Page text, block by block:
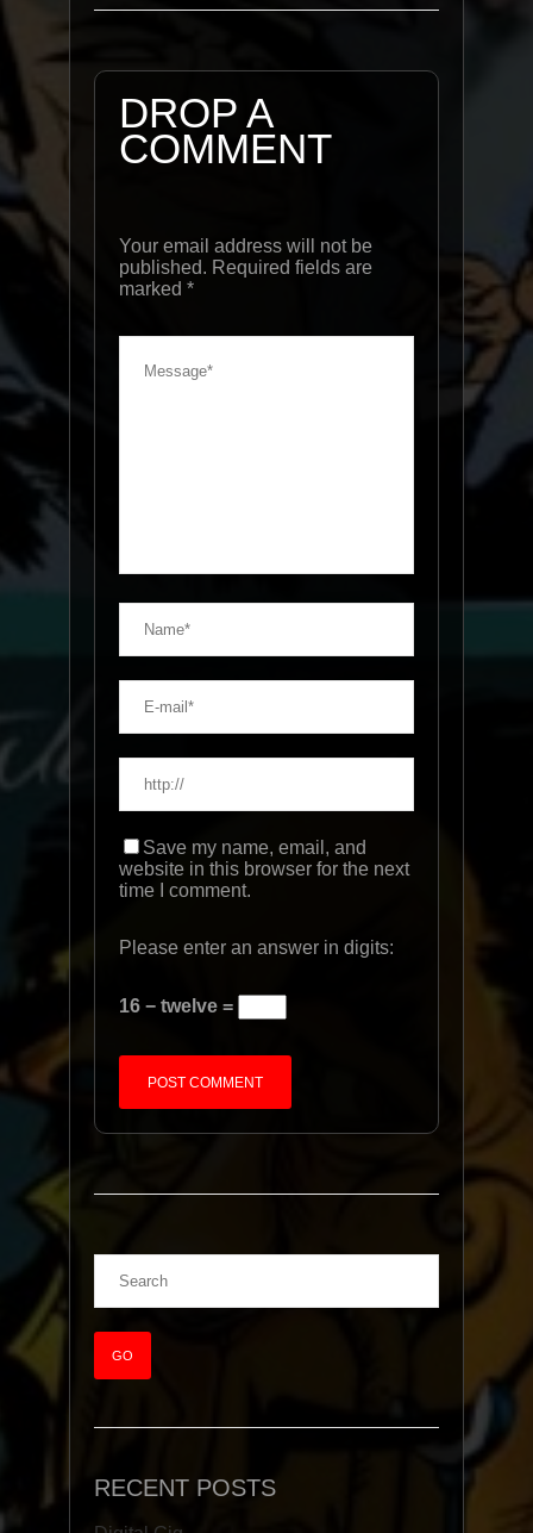
DROP A
COMMENT
Your email address will not be
published. Required fields are
marked *
Save my name, email, and
website in this browser for the next
time I comment.
Please enter an answer in digits:
16 − twelve =
RECENT POSTS